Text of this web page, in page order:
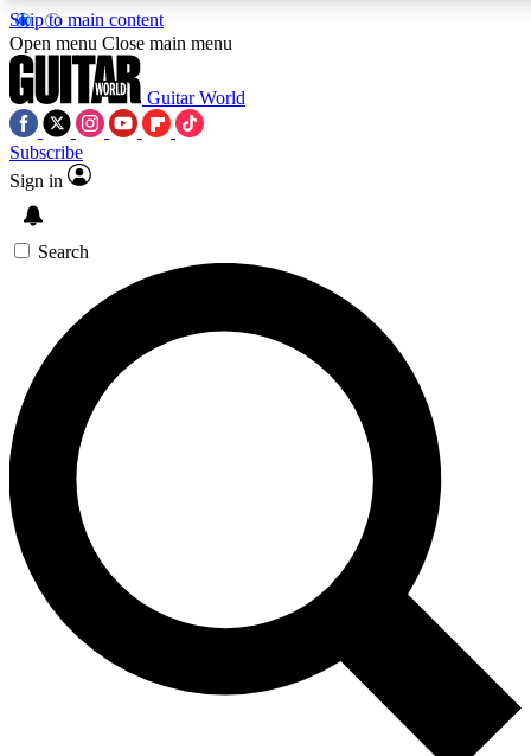
Skip to main content
SIGN UP TO GUITAR WORLD
For the quickest way to join, enter your email below. We’ll
exclusive offers.
Contact me with news and offers from other Future brands
By submitting your information you agree to the Terms & Conditions and
Open menu Close main menu
Guitar World
Subscribe
Sign in
Search